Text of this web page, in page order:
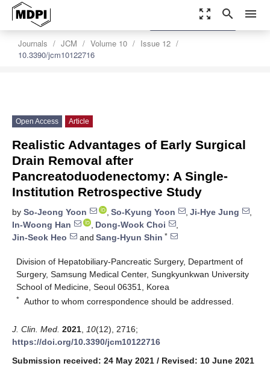
zoom_out_map search menu
Journals JCM Volume 10
Issue 12
10.3390/jcm10122716
settings
Order Article Reprints
Open Access Article
Realistic Advantages of Early Surgical
Drain Removal after
Pancreatoduodenectomy: A Single-
Institution Retrospective Study
by So-Jeong Yoon , So-Kyung Yoon , Ji-Hye Jung
,
In-Woong Han
, Dong-Wook Choi
,
Jin-Seok Heo
and Sang-Hyun Shin *
Division of Hepatobiliary-Pancreatic Surgery, Department of
Surgery, Samsung Medical Center, Sungkyunkwan University
School of Medicine, Seoul 06351, Korea
* Author to whom correspondence should be addressed.
J. Clin. Med. 2021 10(12), 2716;
https://doi.org/10.3390/jcm10122716
Submission received: 24 May 2021 / Revised: 10 June 2021